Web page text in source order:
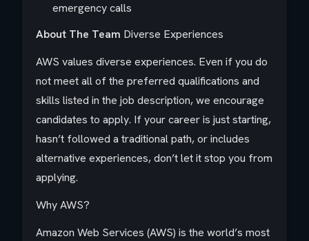
emergency calls
About The Team Diverse Experiences
AWS values diverse experiences. Even if you do
not meet all of the preferred qualifications and
skills listed in the job description, we encourage
candidates to apply. If your career is just starting,
hasn’t followed a traditional path, or includes
alternative experiences, don’t let it stop you from
applying.
Why AWS?
Amazon Web Services (AWS) is the world’s most